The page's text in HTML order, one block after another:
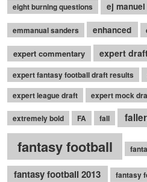
eight burning questions ej manuel
emmanual sanders enhanced
expert commentary expert
expert fantasy football draft results
expert league draft
expert mock
extremely bold FA fall
fantasy football
fantasy football 2013 fantasy